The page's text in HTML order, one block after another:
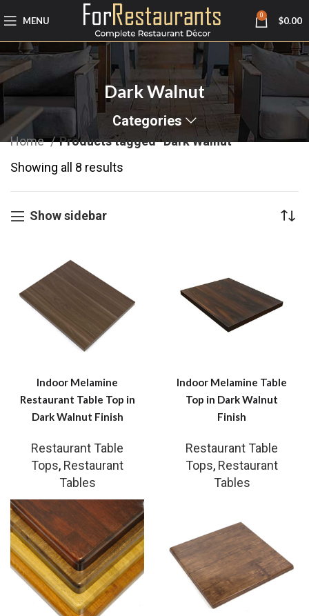
MENU 0 $0.00
Dark Walnut
Categories
Home
Products tagged “Dark Walnut”
Showing all 8 results
Show sidebar
Indoor Melamine
Restaurant Table Top in
Dark Walnut Finish
Restaurant Table
Tops, Restaurant
Tables
Indoor Melamine Table
Top in Dark Walnut
Finish
Restaurant Table
Tops, Restaurant
Tables